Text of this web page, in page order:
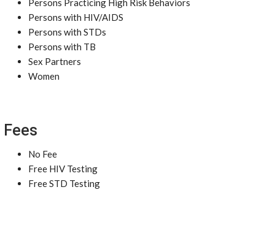
Persons Practicing High Risk Behaviors
Persons with HIV/AIDS
Persons with STDs
Persons with TB
Sex Partners
Women
Fees
No Fee
Free HIV Testing
Free STD Testing